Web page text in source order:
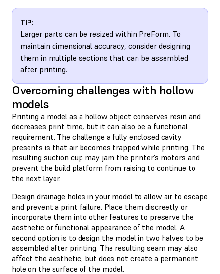
TIP:
Larger parts can be resized within PreForm. To
maintain dimensional accuracy, consider designing
them in multiple sections that can be assembled
after printing.
Overcoming challenges with hollow
models
Printing a model as a hollow object conserves resin and
decreases print time, but it can also be a functional
requirement. The challenge a fully enclosed cavity
presents is that air becomes trapped while printing. The
resulting suction cup may jam the printer’s motors and
prevent the build platform from raising to continue to
the next layer.
Design drainage holes in your model to allow air to escape
and prevent a print failure. Place them discreetly or
incorporate them into other features to preserve the
aesthetic or functional appearance of the model. A
second option is to design the model in two halves to be
assembled after printing. The resulting seam may also
affect the aesthetic, but does not create a permanent
hole on the surface of the model.